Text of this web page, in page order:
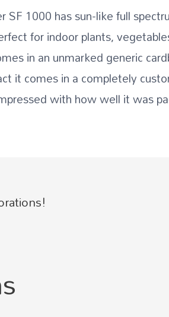
SF 1000 has sun-like full
for indoor plants,
in an unmarked generic
it comes in a completely
with how well it was